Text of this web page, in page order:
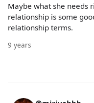
Maybe what she needs
relationship is some
relationship terms.
9 years